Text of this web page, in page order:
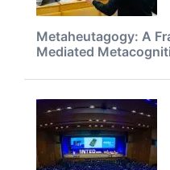
Metaheutagogy: A
Mediated